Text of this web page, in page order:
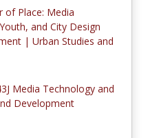
of Place: Media
and City Design
| Urban Studies and
Media Technology and
Development